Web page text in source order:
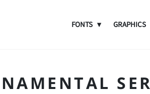
FONTS GRAPHICS